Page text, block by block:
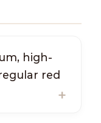
high-
red